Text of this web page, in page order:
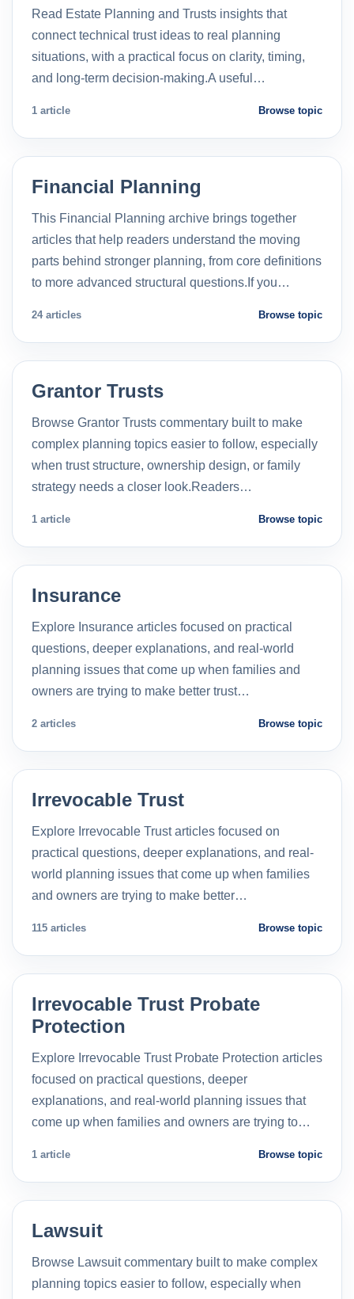
Read Estate Planning and Trusts insights that
connect technical trust ideas to real planning
situations, with a practical focus on clarity, timing,
and long-term decision-making.A useful…
1 article Browse topic
Financial Planning
This Financial Planning archive brings together
articles that help readers understand the moving
parts behind stronger planning, from core definitions
to more advanced structural questions.If you…
24 articles Browse topic
Grantor Trusts
Browse Grantor Trusts commentary built to make
complex planning topics easier to follow, especially
when trust structure, ownership design, or family
strategy needs a closer look.Readers…
1 article Browse topic
Insurance
Explore Insurance articles focused on practical
questions, deeper explanations, and real-world
planning issues that come up when families and
owners are trying to make better trust…
2 articles Browse topic
Irrevocable Trust
Explore Irrevocable Trust articles focused on
practical questions, deeper explanations, and real-
world planning issues that come up when families
and owners are trying to make better…
115 articles Browse topic
Irrevocable Trust Probate
Protection
Explore Irrevocable Trust Probate Protection articles
focused on practical questions, deeper
explanations, and real-world planning issues that
come up when families and owners are trying to…
1 article Browse topic
Lawsuit
Browse Lawsuit commentary built to make complex
planning topics easier to follow, especially when